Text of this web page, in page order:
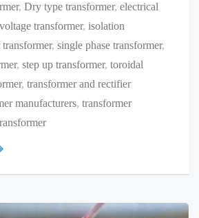
, Dry type transformer, electrical
transformer, isolation
, single phase transformer,
, step up transformer, toroidal
, transformer and rectifier
manufacturers, transformer